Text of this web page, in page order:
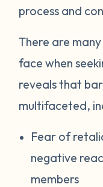
process and
There are
face when
reveals that
multifaceted,
Fear of
negative
members